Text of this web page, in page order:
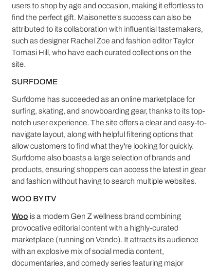
users to shop by age and occasion, making it effortless to
find the perfect gift. Maisonette's success can also be
attributed to its collaboration with influential tastemakers,
such as designer Rachel Zoe and fashion editor Taylor
Tomasi Hill, who have each curated collections on the
site.
SURFDOME
Surfdome has succeeded as an online marketplace for
surfing, skating, and snowboarding gear, thanks to its top-
notch user experience. The site offers a clear and easy-to-
navigate layout, along with helpful filtering options that
allow customers to find what they're looking for quickly.
Surfdome also boasts a large selection of brands and
products, ensuring shoppers can access the latest in gear
and fashion without having to search multiple websites.
WOO BY ITV
Woo is a modern Gen Z wellness brand combining
provocative editorial content with a highly-curated
marketplace (running on Vendo). It attracts its audience
with an explosive mix of social media content,
documentaries, and comedy series featuring major